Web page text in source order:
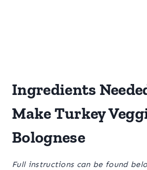
Ingredients
Make Turkey
Bolognese
Full instructions can be found